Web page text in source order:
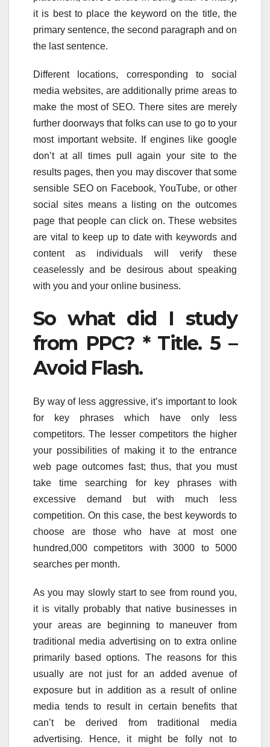
it is best to place the keyword on the title, the
primary sentence, the second paragraph and on
the last sentence.
Different locations, corresponding to social
media websites, are additionally prime areas to
make the most of SEO. There sites are merely
further doorways that folks can use to go to your
most important website. If engines like google
don’t at all times pull again your site to the
results pages, then you may discover that some
sensible SEO on Facebook, YouTube, or other
social sites means a listing on the outcomes
page that people can click on. These websites
are vital to keep up to date with keywords and
content as individuals will verify these
ceaselessly and be desirous about speaking
with you and your online business.
So what did I study
from PPC? * Title. 5 –
Avoid Flash.
By way of less aggressive, it’s important to look
for key phrases which have only less
competitors. The lesser competitors the higher
your possibilities of making it to the entrance
web page outcomes fast; thus, that you must
take time searching for key phrases with
excessive demand but with much less
competition. On this case, the best keywords to
choose are those who have at most one
hundred,000 competitors with 3000 to 5000
searches per month.
As you may slowly start to see from round you,
it is vitally probably that native businesses in
your areas are beginning to maneuver from
traditional media advertising on to extra online
primarily based options. The reasons for this
usually are not just for an added avenue of
exposure but in addition as a result of online
media tends to result in certain benefits that
can’t be derived from traditional media
advertising. Hence, it might be folly not to